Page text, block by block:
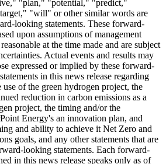
"plan," "potential," "predict,"
"will" or other similar words are
looking statements. These forward-
upon assumptions of management
at the time made and are subject
Actual events and results may
expressed or implied by these forward-
in this news release regarding
use of the green hydrogen project, the
reduction in carbon emissions as a
project, the timing and/or the
Energy's an innovation plan, and
and ability to achieve it Net Zero and
goals, and any other statements that are
looking statements. Each forward-
in this news release speaks only as of